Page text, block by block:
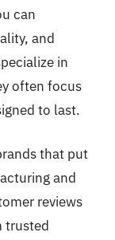
can
and
in
often focus
to last.
that put
and
reviews
trusted